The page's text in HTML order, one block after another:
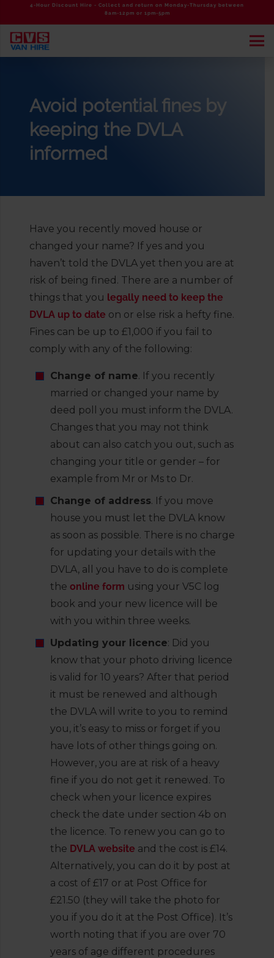
4-Hour Discount Hire - Collect and return on Monday-Thursday between
8am-12pm or 1pm-5pm
Avoid potential fines by
keeping the DVLA
informed
Have you recently moved house or
changed your name? If yes and you
haven’t told the DVLA yet then you are at
risk of being fined. There are a number of
things that you legally need to keep the
DVLA up to date on or else risk a hefty fine.
Fines can be up to £1,000 if you fail to
comply with any of the following:
Change of name. If you recently
married or changed your name by
deed poll you must inform the DVLA.
Changes that you may not think
about can also catch you out, such as
changing your title or gender – for
example from Mr or Ms to Dr.
Change of address. If you move
house you must let the DVLA know
as soon as possible. There is no charge
for updating your details with the
DVLA, all you have to do is complete
the online form using your V5C log
book and your new licence will be
with you within three weeks.
Updating your licence: Did you
know that your photo driving licence
is valid for 10 years? After that period
it must be renewed and although
the DVLA will write to you to remind
you, it’s easy to miss or forget if you
have lots of other things going on.
However, you are at risk of a heavy
fine if you do not get it renewed. To
check when your licence expires
check the date under section 4b on
the licence. To renew you can go to
the DVLA website and the cost is £14.
Alternatively, you can do it by post at
a cost of £17 or at Post Office for
£21.50 (they will take the photo for
you if you do it at the Post Office). It’s
worth noting that if you are over 70
years of age different procedures